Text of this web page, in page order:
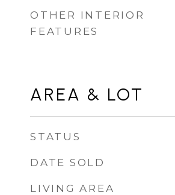
OTHER INTERIOR
FEATURES
AREA & LOT
STATUS
DATE SOLD
LIVING AREA